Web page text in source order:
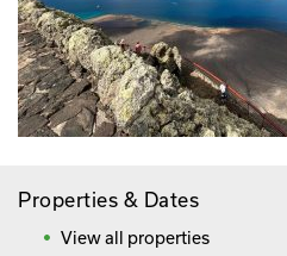
Properties & Dates
View all properties